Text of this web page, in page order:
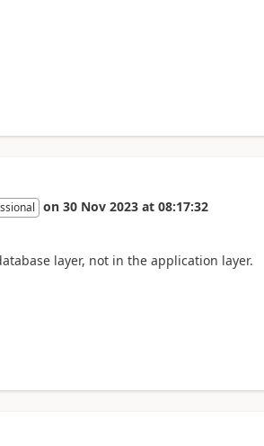
on 30 Nov 2023 at 08:17:32
layer, not in the application layer.